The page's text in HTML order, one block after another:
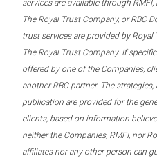
services are available through
The Royal Trust Company, or RBC
trust services are provided by
The Royal Trust Company. If
offered by one of the Companies,
another RBC partner. The
publication are provided for the
clients, based on information
neither the Companies, RMFI, nor
affiliates nor any other person can